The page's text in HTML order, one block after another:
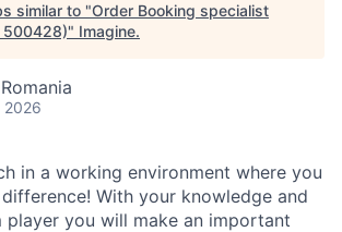
similar to "Order Booking specialist
500428)" Imagine.
2026
in a working environment where you
With your knowledge and
player you will make an important